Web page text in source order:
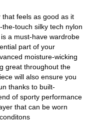
feels as good as it
touch silky tech nylon
a must-have wardrobe
part of your
moisture-wicking
great throughout the
will also ensure you
thanks to built-
of sporty performance
that can be worn